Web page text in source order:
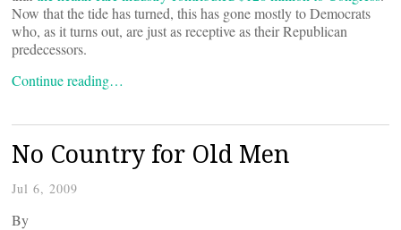
Now that the tide has turned, this has gone mostly to Democrats
who, as it turns out, are just as receptive as their Republican
predecessors.
Continue reading…
No Country for Old Men
Jul 6, 2009
By